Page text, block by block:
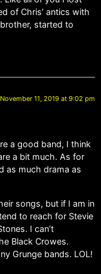
of Chris’ antics with
started to
November 11, 2019 at 9:02 pm
a good band, I think
a bit much. As for
as much drama as
songs, but if I am in
to reach for Stevie
I can’t
Black Crowes.
Grunge bands. LOL!